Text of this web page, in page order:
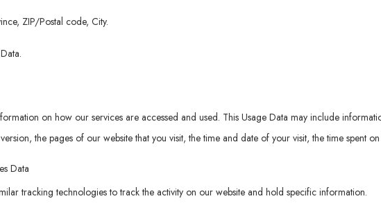
ZIP/Postal code, City.
on how our services are accessed and used. This Usage Data may include
the pages of our website that you visit, the time and date of your visit, the time spent
Data
tracking technologies to track the activity on our website and hold specific information.